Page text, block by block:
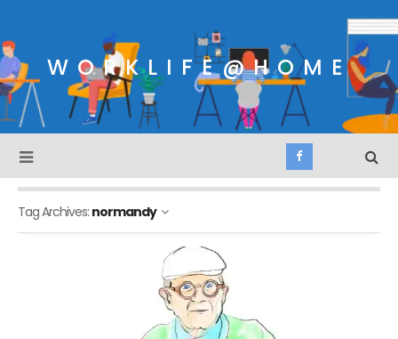
WORKLIFE@HOME
Tag Archives: normandy